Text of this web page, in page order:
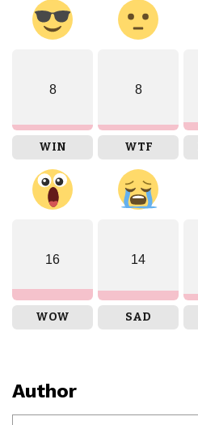
8
WIN
8
WTF
16
WOW
14
SAD
Author